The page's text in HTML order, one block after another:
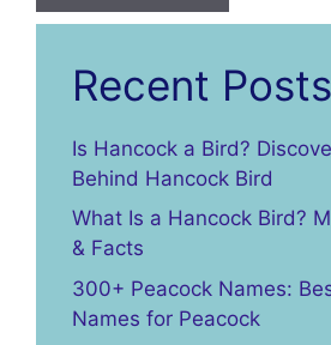
Recent Posts
Is Hancock a Bird?
Behind Hancock Bird
What Is a Hancock Bird?
& Facts
300+ Peacock Names:
Names for Peacock